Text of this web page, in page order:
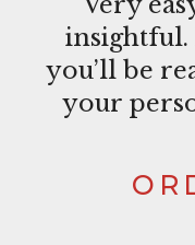
insightful.
you’ll be
your